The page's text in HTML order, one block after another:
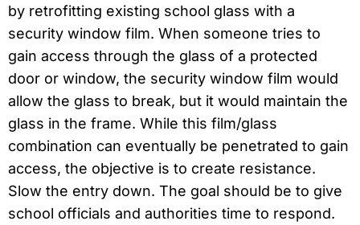
by retrofitting existing school glass with a
security window film. When someone tries to
gain access through the glass of a protected
door or window, the security window film would
allow the glass to break, but it would maintain the
glass in the frame. While this film/glass
combination can eventually be penetrated to gain
access, the objective is to create resistance.
Slow the entry down. The goal should be to give
school officials and authorities time to respond.